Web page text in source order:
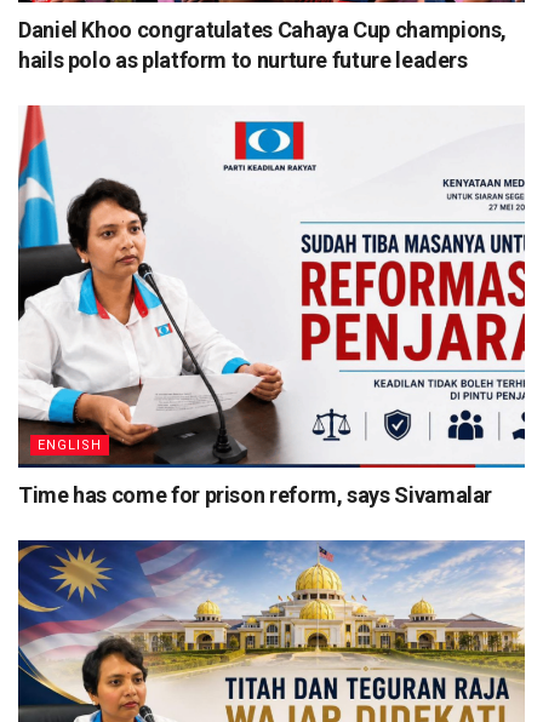
Daniel Khoo congratulates Cahaya Cup champions,
hails polo as platform to nurture future leaders
ENGLISH
Time has come for prison reform, says Sivamalar